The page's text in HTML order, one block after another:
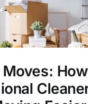
Move
Cleaning
Services
in
Conyers
How